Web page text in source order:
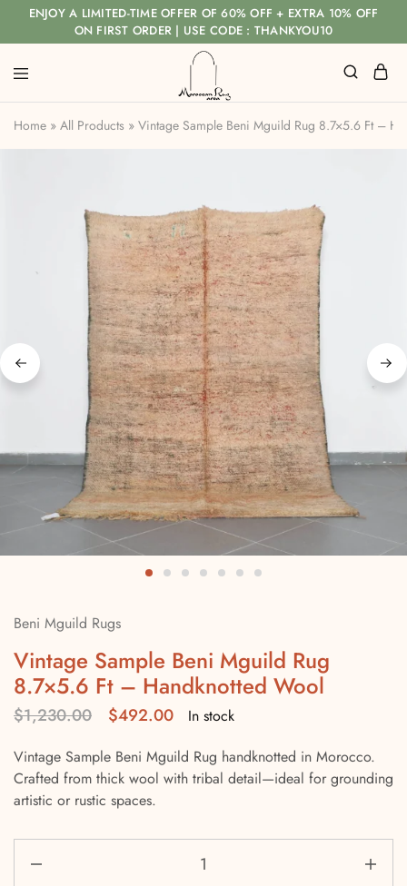
ENJOY A LIMITED-TIME OFFER OF 60% OFF + EXTRA 10% OFF
ON FIRST ORDER | USE CODE : THANKYOU10
Home » All Products » Vintage Sample Beni Mguild Rug 8.7×5.6 Ft –
Beni Mguild Rugs
Vintage Sample Beni Mguild Rug
8.7×5.6 Ft – Handknotted Wool
$1,230.00 $492.00
In stock
Vintage Sample Beni Mguild Rug handknotted in Morocco.
Crafted from thick wool with tribal detail—ideal for grounding
artistic or rustic spaces.